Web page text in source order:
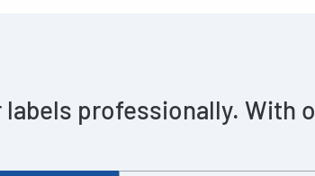
labels professionally.